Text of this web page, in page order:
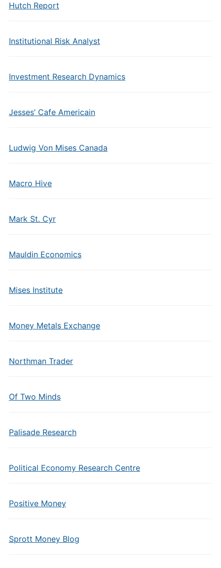
Hutch Report
Institutional Risk Analyst
Investment Research Dynamics
Jesses’ Cafe Americain
Ludwig Von Mises Canada
Macro Hive
Mark St. Cyr
Mauldin Economics
Mises Institute
Money Metals Exchange
Northman Trader
Of Two Minds
Palisade Research
Political Economy Research Centre
Positive Money
Sprott Money Blog